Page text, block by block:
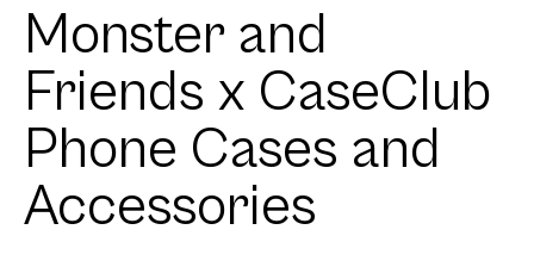
Monster and
Friends x CaseClub
Phone Cases and
Accessories